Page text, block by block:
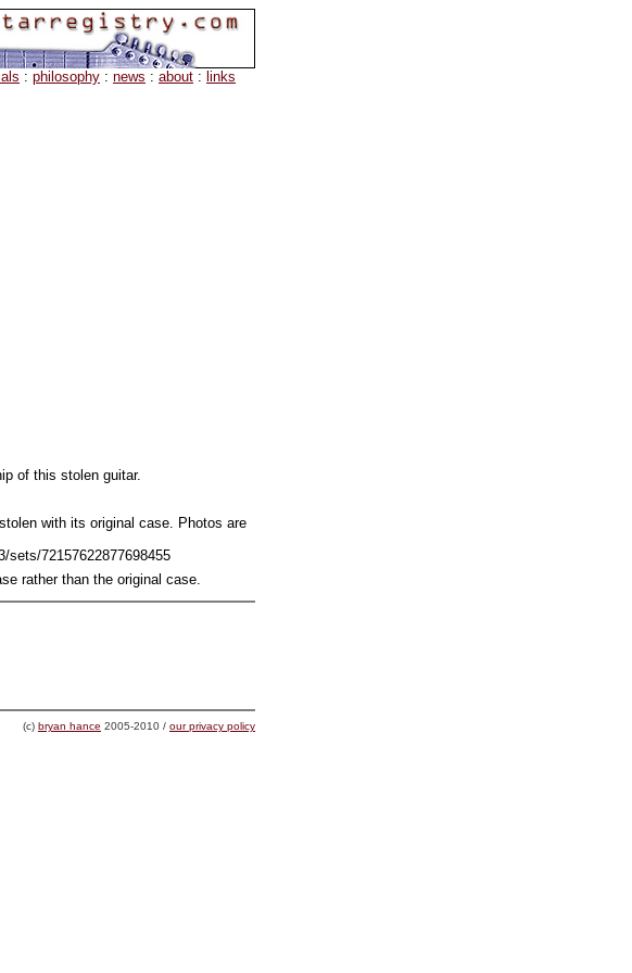
: philosophy : news : about : links
of this stolen guitar.
with its original case. Photos are
sets/72157622877698455
rather than the original case.
(c) bryan hance 2005-2010 / our privacy policy